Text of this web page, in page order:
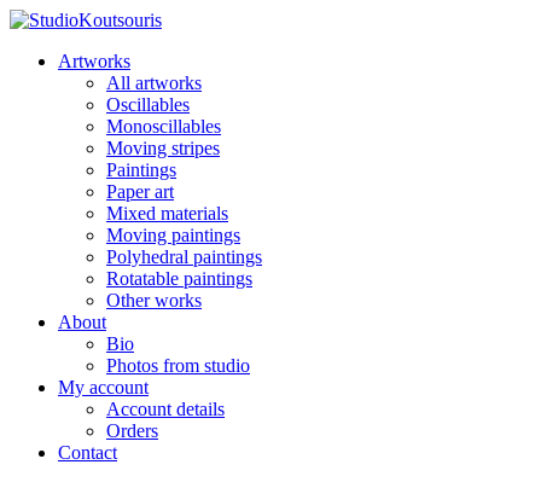
Artworks
All artworks
Oscillables
Monoscillables
Moving stripes
Paintings
Paper art
Mixed materials
Moving paintings
Polyhedral paintings
Rotatable paintings
Other works
About
Bio
Photos from studio
My account
Account details
Orders
Contact